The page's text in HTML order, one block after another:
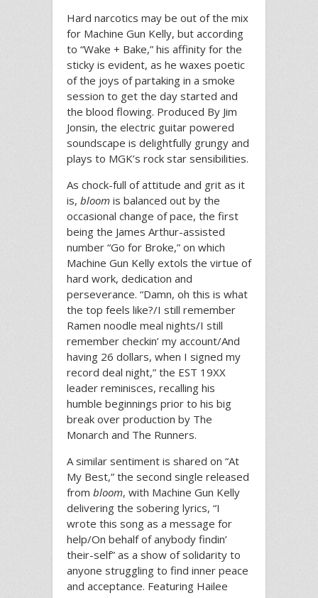
Hard narcotics may be out of the mix
for Machine Gun Kelly, but according
to “Wake + Bake,” his affinity for the
sticky is evident, as he waxes poetic
of the joys of partaking in a smoke
session to get the day started and
the blood flowing. Produced By Jim
Jonsin, the electric guitar powered
soundscape is delightfully grungy and
plays to MGK’s rock star sensibilities.
As chock-full of attitude and grit as it
is, bloom is balanced out by the
occasional change of pace, the first
being the James Arthur-assisted
number “Go for Broke,” on which
Machine Gun Kelly extols the virtue of
hard work, dedication and
perseverance. “Damn, oh this is what
the top feels like?/I still remember
Ramen noodle meal nights/I still
remember checkin’ my account/And
having 26 dollars, when I signed my
record deal night,” the EST 19XX
leader reminisces, recalling his
humble beginnings prior to his big
break over production by The
Monarch and The Runners.
A similar sentiment is shared on “At
My Best,” the second single released
from bloom, with Machine Gun Kelly
delivering the sobering lyrics, “I
wrote this song as a message for
help/On behalf of anybody findin’
their-self” as a show of solidarity to
anyone struggling to find inner peace
and acceptance. Featuring Hailee